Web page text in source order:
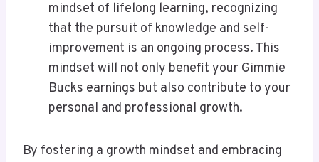
mindset of lifelong learning, recognizing
that the pursuit of knowledge and self-
improvement is an ongoing process. This
mindset will not only benefit your Gimmie
Bucks earnings but also contribute to your
personal and professional growth.
By fostering a growth mindset and embracing